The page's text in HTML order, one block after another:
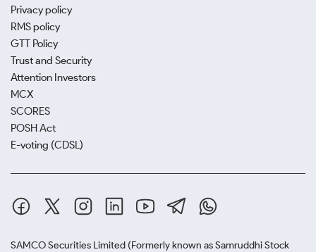
Privacy policy
RMS policy
GTT Policy
Trust and Security
Attention Investors
MCX
SCORES
POSH Act
E-voting (CDSL)
SAMCO Securities Limited (Formerly known as Samruddhi Stock